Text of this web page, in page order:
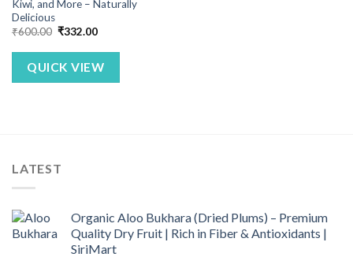
Kiwi, and More – Naturally
Delicious
₹600.00 Original
was:
₹600.00.
₹332.00Current
is:
₹332.00.
QUICK VIEW
LATEST
Organic Aloo Bukhara (Dried Plums) – Premium
Quality Dry Fruit | Rich in Fiber & Antioxidants |
SiriMart